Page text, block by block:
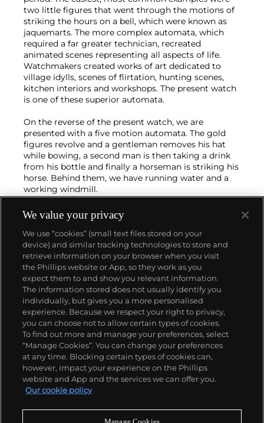
two little figures that went through the motions of
striking the hours on a bell, which were known as
jaquemarts. The more complex automata, which
required a far greater technician, recreated
animated scenes representing all aspects of life.
Watchmakers created works of art dedicated to
village idylls, scenes of flirtation, hunting scenes,
kitchen interiors and workshops. The present watch
is one of these superior automata.
On the reverse of the present watch, we are
presented with a five motion automata. The gold
figures revolve and a gentleman removes his hat
while bowing, a second man is then taking a drink
from his bottle and finally a horseman is striking his
horse. Behind them, we have running water and a
working windmill.
About us
Our services
Policies
Never miss a moment
We value your privacy
We use “cookies” (small text files stored on your
device) and similar tracking technologies to store and
retrieve information on your browser when you visit
the Phillips website or App, so they work as you
expect them to and show you relevant information.
The information stored does not usually identify you
individually, but gives you a more personalised
experience. Because we respect your right to privacy,
you can choose not to allow certain types of cookies.
To find out more and manage your preferences, select
“Manage Cookies”. You can change your preferences
at any time. Blocking certain types of cookies can,
however, impact your experience on the Phillips
website and App and the services we can offer you.
Our cookie policy